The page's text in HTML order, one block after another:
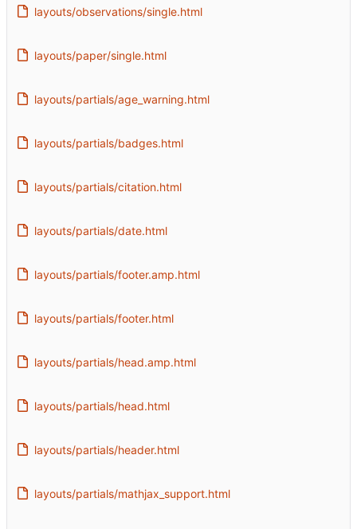
layouts/observations/single.html
layouts/paper/single.html
layouts/partials/age_warning.html
layouts/partials/badges.html
layouts/partials/citation.html
layouts/partials/date.html
layouts/partials/footer.amp.html
layouts/partials/footer.html
layouts/partials/head.amp.html
layouts/partials/head.html
layouts/partials/header.html
layouts/partials/mathjax_support.html